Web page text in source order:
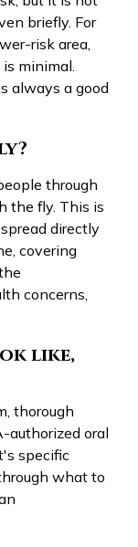
briefly. For
risk area,
minimal.
always a good
through
the fly. This is
directly
covering
concerns,
like,
thorough
authorized oral
specific
what to